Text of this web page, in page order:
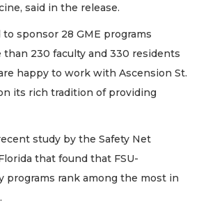
said in the release.
to sponsor 28 GME programs
230 faculty and 330 residents
happy to work with Ascension St.
its rich tradition of providing
study by the Safety Net
that found that FSU-
programs rank among the most in